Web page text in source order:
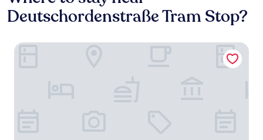
Deutschordenstraße Tram Stop?
Austria Trend Hotel Maximilian